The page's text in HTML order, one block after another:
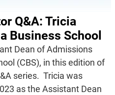
Q&A: Tricia
Business School
Dean of Admissions
(CBS), in this edition of
series. Tricia was
as the Assistant Dean